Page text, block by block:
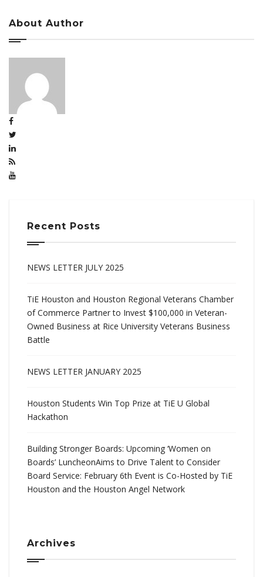
About Author
Recent Posts
NEWS LETTER JULY 2025
TiE Houston and Houston Regional Veterans Chamber
of Commerce Partner to Invest $100,000 in Veteran-
Owned Business at Rice University Veterans Business
Battle
NEWS LETTER JANUARY 2025
Houston Students Win Top Prize at TiE U Global
Hackathon
Building Stronger Boards: Upcoming ‘Women on
Boards’ LuncheonAims to Drive Talent to Consider
Board Service: February 6th Event is Co-Hosted by TiE
Houston and the Houston Angel Network
Archives